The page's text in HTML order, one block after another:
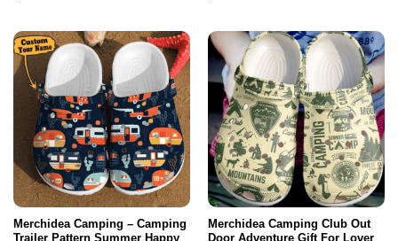
Merchidea Camping – Camping
Trailer Pattern Summer Happy
Merchidea Camping Club Out
Door Adventure Gift For Lover